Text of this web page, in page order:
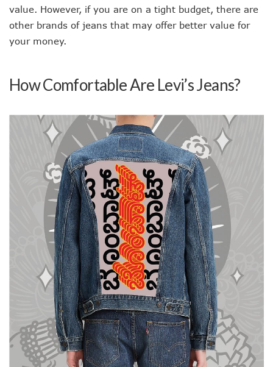
value. However, if you are on a tight budget, there are
other brands of jeans that may offer better value for
your money.
How Comfortable Are Levi’s Jeans?